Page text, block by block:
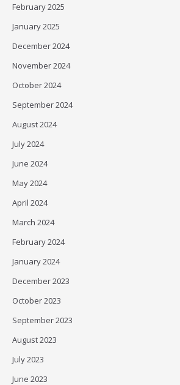
February 2025
January 2025
December 2024
November 2024
October 2024
September 2024
August 2024
July 2024
June 2024
May 2024
April 2024
March 2024
February 2024
January 2024
December 2023
October 2023
September 2023
August 2023
July 2023
June 2023